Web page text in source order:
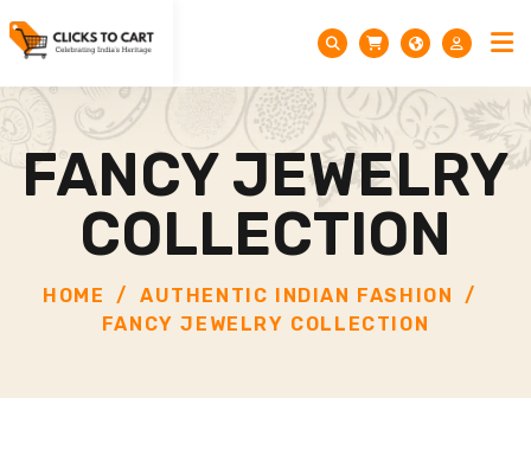
FANCY JEWELRY
COLLECTION
HOME
AUTHENTIC INDIAN FASHION
FANCY JEWELRY COLLECTION